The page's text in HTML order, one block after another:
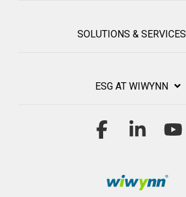
SOLUTIONS & SERVICES
ESG AT WIWYNN
Facebook Linkedin